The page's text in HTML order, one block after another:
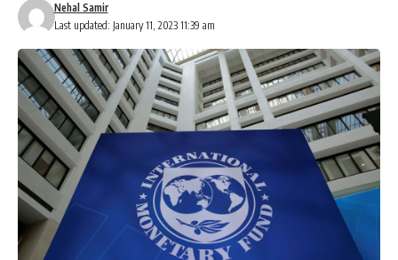
Last updated: January 11, 2023 11:39 am
Nehal Samir